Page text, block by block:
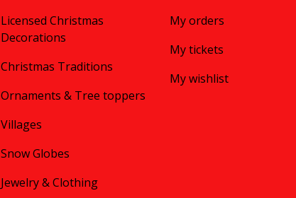
Licensed Christmas
Decorations
Christmas Traditions
Ornaments & Tree toppers
Villages
Snow Globes
Jewelry & Clothing
My orders
My tickets
My wishlist